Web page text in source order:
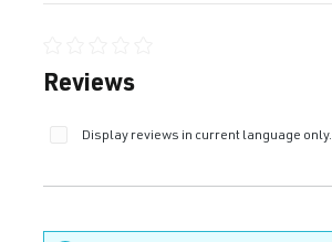
Average rating of 0 out of 5 stars
Reviews
Display reviews in current language only.